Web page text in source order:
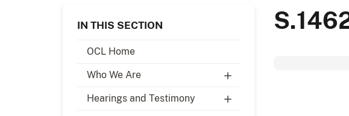
IN THIS SECTION
OCL Home
Who We Are
Hearings and Testimony